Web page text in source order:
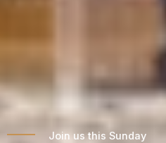
Join us this Sunday